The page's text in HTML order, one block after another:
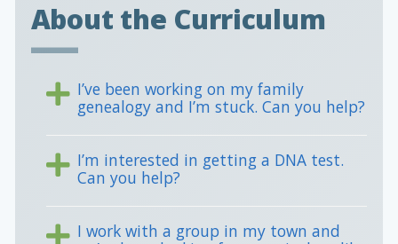
About the Curriculum
I’ve been working on my family
genealogy and I’m stuck. Can you help?
I’m interested in getting a DNA test.
Can you help?
I work with a group in my town and